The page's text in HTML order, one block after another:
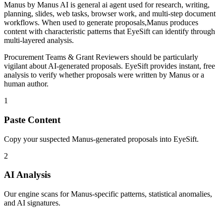
Manus by Manus AI is general ai agent used for research, writing,
planning, slides, web tasks, browser work, and multi-step document
workflows. When used to generate proposals,Manus produces
content with characteristic patterns that EyeSift can identify through
multi-layered analysis.
Procurement Teams & Grant Reviewers should be particularly
vigilant about AI-generated proposals. EyeSift provides instant, free
analysis to verify whetherproposals were written by Manus or a
human author.
1
Paste Content
Copy your suspected Manus-generated proposals into EyeSift.
2
AI Analysis
Our engine scans for Manus-specific patterns, statistical anomalies,
and AI signatures.